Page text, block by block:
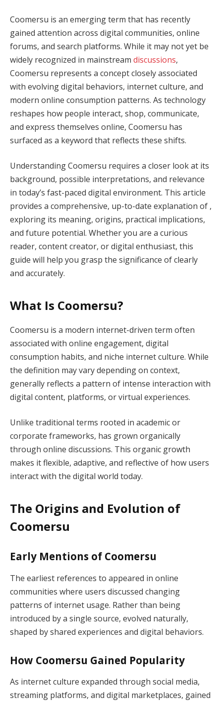
Coomersu is an emerging term that has recently
gained attention across digital communities, online
forums, and search platforms. While it may not yet be
widely recognized in mainstream discussions,
Coomersu represents a concept closely associated
with evolving digital behaviors, internet culture, and
modern online consumption patterns. As technology
reshapes how people interact, shop, communicate,
and express themselves online, Coomersu has
surfaced as a keyword that reflects these shifts.
Understanding Coomersu requires a closer look at its
background, possible interpretations, and relevance
in today’s fast-paced digital environment. This article
provides a comprehensive, up-to-date explanation of ,
exploring its meaning, origins, practical implications,
and future potential. Whether you are a curious
reader, content creator, or digital enthusiast, this
guide will help you grasp the significance of clearly
and accurately.
What Is Coomersu?
Coomersu is a modern internet-driven term often
associated with online engagement, digital
consumption habits, and niche internet culture. While
the definition may vary depending on context,
generally reflects a pattern of intense interaction with
digital content, platforms, or virtual experiences.
Unlike traditional terms rooted in academic or
corporate frameworks, has grown organically
through online discussions. This organic growth
makes it flexible, adaptive, and reflective of how users
interact with the digital world today.
The Origins and Evolution of
Coomersu
Early Mentions of Coomersu
The earliest references to appeared in online
communities where users discussed changing
patterns of internet usage. Rather than being
introduced by a single source, evolved naturally,
shaped by shared experiences and digital behaviors.
How Coomersu Gained Popularity
As internet culture expanded through social media,
streaming platforms, and digital marketplaces, gained